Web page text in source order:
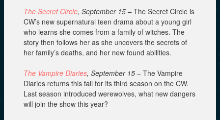
The Secret Circle, September 15 – The Secret Circle is
CW’s new supernatural teen drama about a young girl
who learns she comes from a family of witches. The
story then follows her as she uncovers the secrets of
her family’s deaths, and her new found abilities.
The Vampire Diaries, September 15 – The Vampire
Diaries returns this fall for its third season on the CW.
Last season introduced werewolves, what new dangers
will join the show this year?